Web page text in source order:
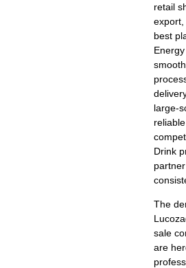
retail
best
large-
Drink
The
sale
are